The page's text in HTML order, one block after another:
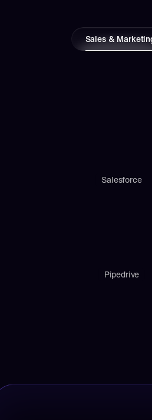
Sales &
Salesforce
Pipedrive